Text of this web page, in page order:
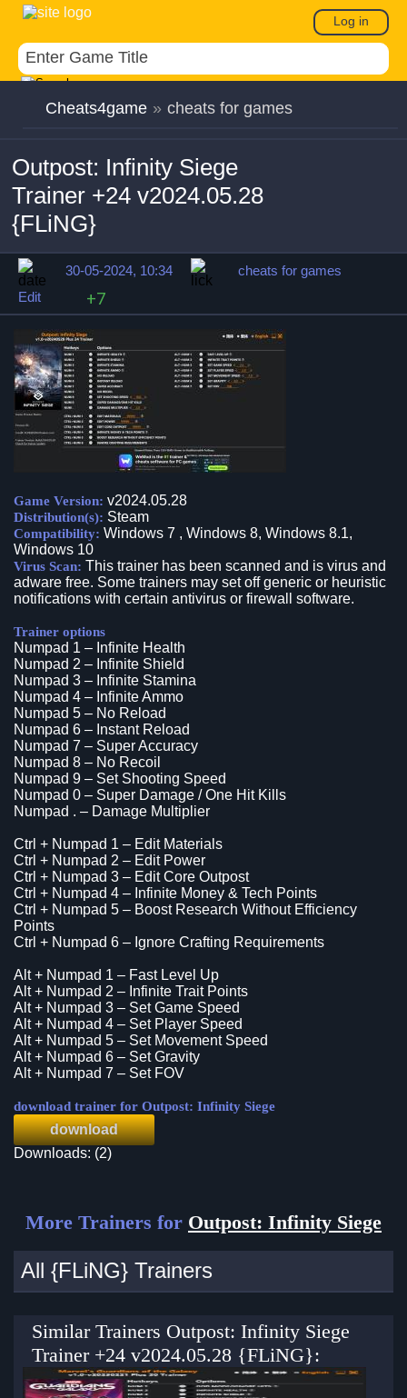
Log in
Cheats4game » cheats for games
Outpost: Infinity Siege
Trainer +24 v2024.05.28
{FLiNG}
30-05-2024, 10:34
cheats for games
Edit
+7
Game Version: v2024.05.28
Distribution(s): Steam
Compatibility: Windows 7 , Windows 8, Windows 8.1,
Windows 10
Virus Scan: This trainer has been scanned and is virus and
adware free. Some trainers may set off generic or heuristic
notifications with certain antivirus or firewall software.
Trainer options
Numpad 1 – Infinite Health
Numpad 2 – Infinite Shield
Numpad 3 – Infinite Stamina
Numpad 4 – Infinite Ammo
Numpad 5 – No Reload
Numpad 6 – Instant Reload
Numpad 7 – Super Accuracy
Numpad 8 – No Recoil
Numpad 9 – Set Shooting Speed
Numpad 0 – Super Damage / One Hit Kills
Numpad . – Damage Multiplier
Ctrl + Numpad 1 – Edit Materials
Ctrl + Numpad 2 – Edit Power
Ctrl + Numpad 3 – Edit Core Outpost
Ctrl + Numpad 4 – Infinite Money & Tech Points
Ctrl + Numpad 5 – Boost Research Without Efficiency
Points
Ctrl + Numpad 6 – Ignore Crafting Requirements
Alt + Numpad 1 – Fast Level Up
Alt + Numpad 2 – Infinite Trait Points
Alt + Numpad 3 – Set Game Speed
Alt + Numpad 4 – Set Player Speed
Alt + Numpad 5 – Set Movement Speed
Alt + Numpad 6 – Set Gravity
Alt + Numpad 7 – Set FOV
download trainer for Outpost: Infinity Siege
download
Downloads: (2)
More Trainers for Outpost: Infinity Siege
All {FLiNG} Trainers
Similar Trainers Outpost: Infinity Siege
Trainer +24 v2024.05.28 {FLiNG}: